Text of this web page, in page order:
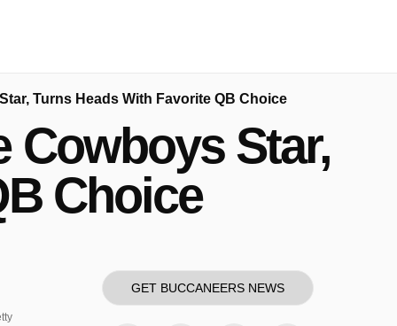
Turns Heads With Favorite QB Choice
Cowboys Star,
Choice
GET BUCCANEERS NEWS